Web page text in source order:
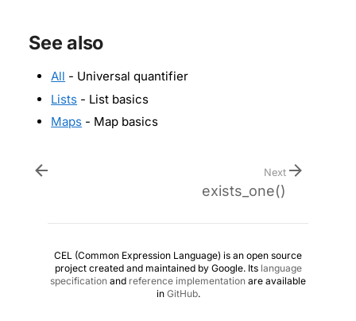
See also
All - Universal quantifier
Lists - List basics
Maps - Map basics
Next
exists_one()
CEL (Common Expression Language) is an open source
project created and maintained by Google. Its language
specification and reference implementation are available
in GitHub.